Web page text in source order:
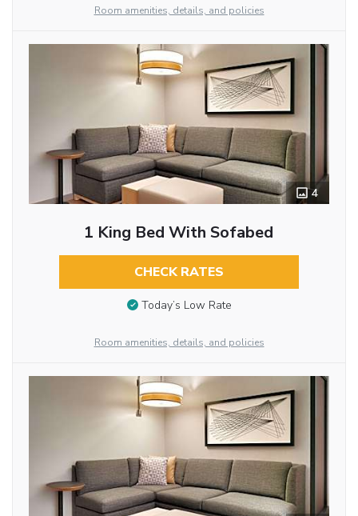
Room amenities, details, and policies
4
1 King Bed With Sofabed
CHECK RATES
Today’s Low Rate
Room amenities, details, and policies